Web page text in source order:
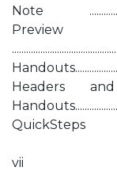
Note
Headers
QuickSteps
vii